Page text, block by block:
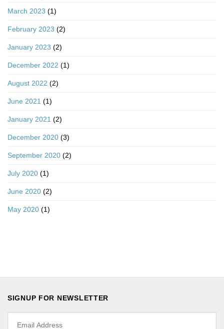
March 2023 (1)
February 2023 (2)
January 2023 (2)
December 2022 (1)
August 2022 (2)
June 2021 (1)
January 2021 (2)
December 2020 (3)
September 2020 (2)
July 2020 (1)
June 2020 (2)
May 2020 (1)
SIGNUP FOR NEWSLETTER